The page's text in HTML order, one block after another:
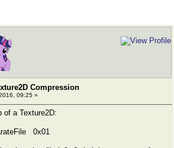
Compression
09:25 »
of a Texture2D:
0x01